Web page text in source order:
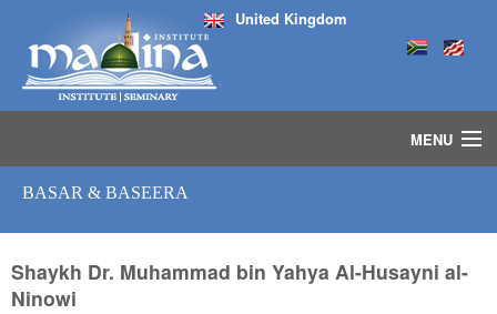
United Kingdom
MENU
SEMINARS
COURSES
MEDIA
BASAR & BASEERA
Shaykh Dr. Muhammad bin Yahya Al-Husayni al-
Ninowi